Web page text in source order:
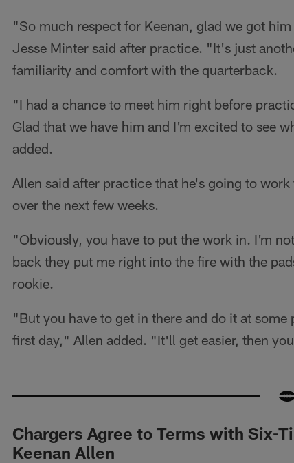
"So much respect for Keenan, glad we got
Jesse Minter said after practice. "It's just
familiarity and comfort with the quarterback.
"I had a chance to meet him right before
Glad that we have him and I'm excited to see
added.
Allen said after practice that he's going to
over the next few weeks.
"Obviously, you have to put the work in. I'm
back they put me right into the fire with the
rookie.
"But you have to get in there and do it at
first day," Allen added. "It'll get easier, then
Chargers Agree to Terms with Six-
Keenan Allen